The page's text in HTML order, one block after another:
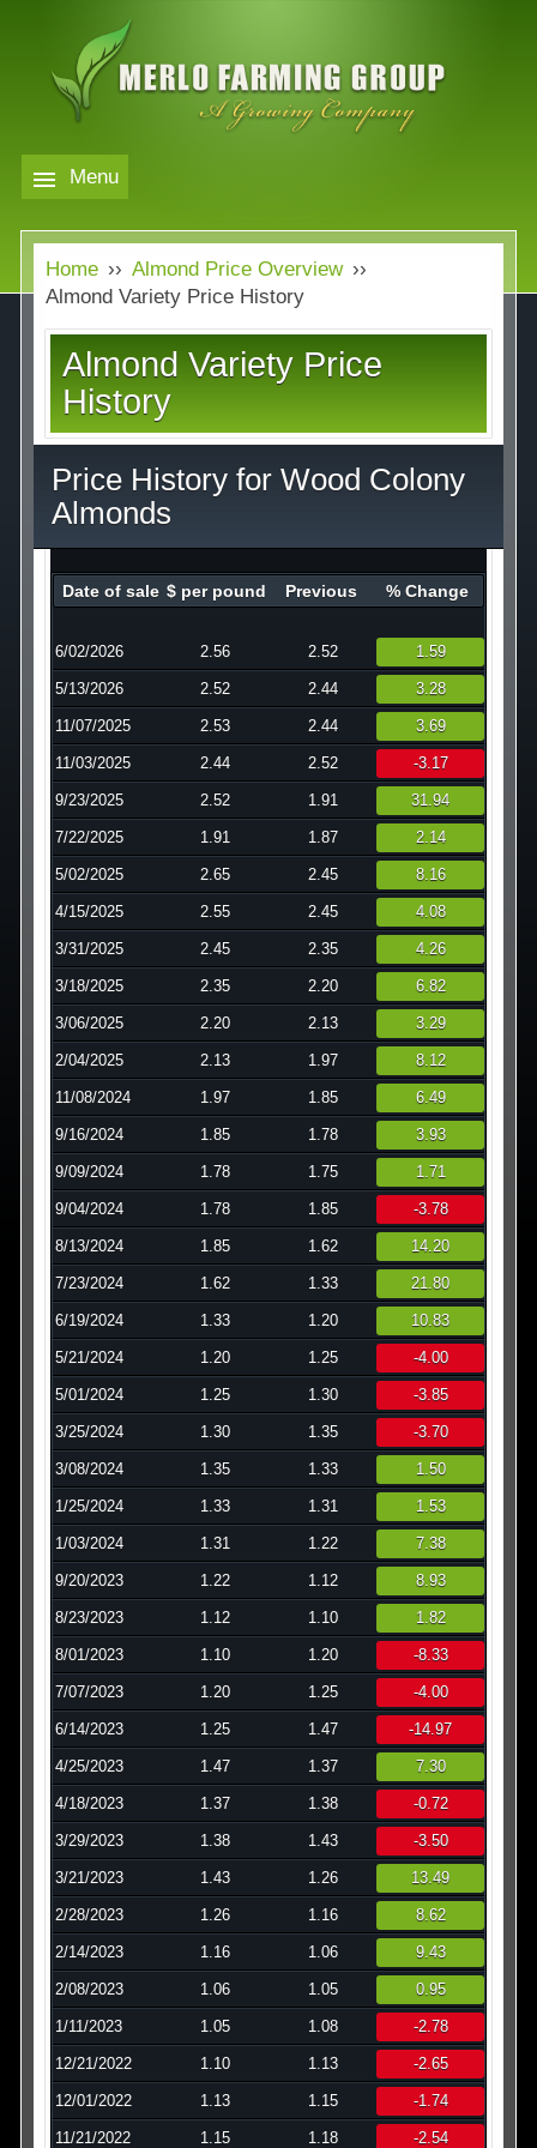
content
MERLO
FARMING
GROUP
Menu
Markets
Markets
Almond Price Overview
Rice Price Overview
Walnut Price Overview
Our Company
Our Company
Services
Media
Contact
Home ›› Almond Price Overview ››
Almond Variety Price History
Almond Variety Price
History
Price History for Wood Colony
Almonds
Date of sale $ per pound Previous % Change
6/02/2026 2.56 2.52 1.59
5/13/2026 2.52 2.44 3.28
11/07/2025 2.53 2.44 3.69
11/03/2025 2.44 2.52 -3.17
9/23/2025 2.52 1.91 31.94
7/22/2025 1.91 1.87 2.14
5/02/2025 2.65 2.45 8.16
4/15/2025 2.55 2.45 4.08
3/31/2025 2.45 2.35 4.26
3/18/2025 2.35 2.20 6.82
3/06/2025 2.20 2.13 3.29
2/04/2025 2.13 1.97 8.12
11/08/2024 1.97 1.85 6.49
9/16/2024 1.85 1.78 3.93
9/09/2024 1.78 1.75 1.71
9/04/2024 1.78 1.85 -3.78
8/13/2024 1.85 1.62 14.20
7/23/2024 1.62 1.33 21.80
6/19/2024 1.33 1.20 10.83
5/21/2024 1.20 1.25 -4.00
5/01/2024 1.25 1.30 -3.85
3/25/2024 1.30 1.35 -3.70
3/08/2024 1.35 1.33 1.50
1/25/2024 1.33 1.31 1.53
1/03/2024 1.31 1.22 7.38
9/20/2023 1.22 1.12 8.93
8/23/2023 1.12 1.10 1.82
8/01/2023 1.10 1.20 -8.33
7/07/2023 1.20 1.25 -4.00
6/14/2023 1.25 1.47 -14.97
4/25/2023 1.47 1.37 7.30
4/18/2023 1.37 1.38 -0.72
3/29/2023 1.38 1.43 -3.50
3/21/2023 1.43 1.26 13.49
2/28/2023 1.26 1.16 8.62
2/14/2023 1.16 1.06 9.43
2/08/2023 1.06 1.05 0.95
1/11/2023 1.05 1.08 -2.78
12/21/2022 1.10 1.13 -2.65
12/01/2022 1.13 1.15 -1.74
11/21/2022 1.15 1.18 -2.54